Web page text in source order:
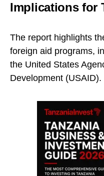
Implications for
The report highlights
foreign aid programs,
the United States
Development (USAID).